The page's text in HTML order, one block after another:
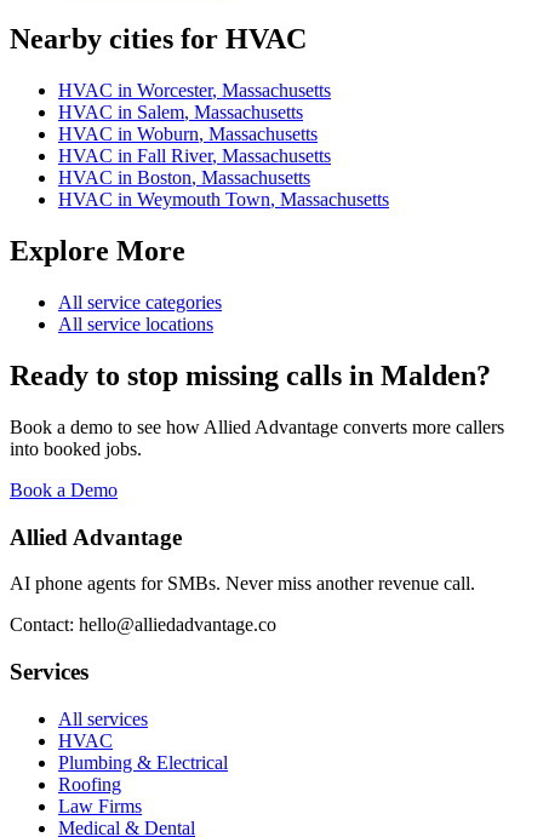
Nearby cities for HVAC
HVAC in Worcester, Massachusetts
HVAC in Salem, Massachusetts
HVAC in Woburn, Massachusetts
HVAC in Fall River, Massachusetts
HVAC in Boston, Massachusetts
HVAC in Weymouth Town, Massachusetts
Explore More
All service categories
All service locations
Ready to stop missing calls in Malden?
Book a demo to see how Allied Advantage converts more callers
into booked jobs.
Book a Demo
Allied Advantage
AI phone agents for SMBs. Never miss another revenue call.
Contact: hello@alliedadvantage.co
Services
All services
HVAC
Plumbing & Electrical
Roofing
Law Firms
Medical & Dental